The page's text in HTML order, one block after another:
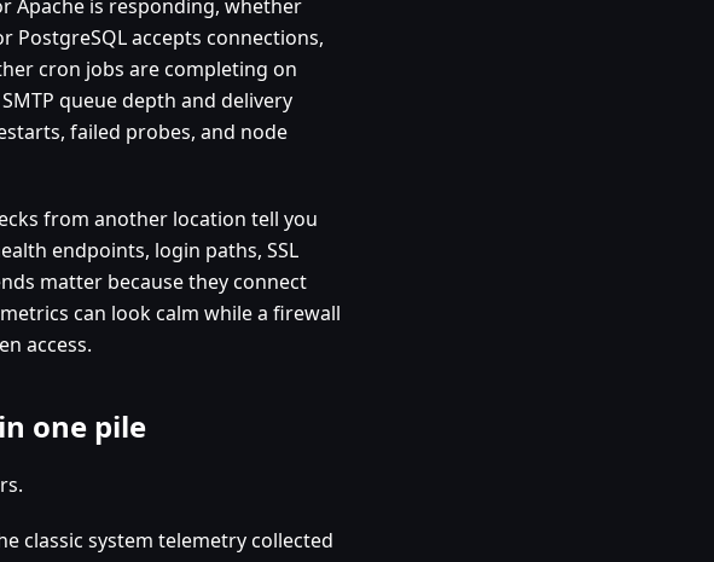
Apache is responding, whether
PostgreSQL accepts connections,
cron jobs are completing on
queue depth and delivery
failed probes, and node
from another location tell you
endpoints, login paths, SSL
matter because they connect
can look calm while a firewall
access.
one pile
classic system telemetry collected